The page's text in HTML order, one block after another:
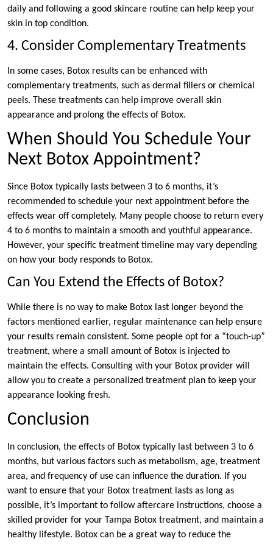
daily and following a good skincare routine can help keep your
skin in top condition.
4. Consider Complementary Treatments
In some cases, Botox results can be enhanced with
complementary treatments, such as dermal fillers or chemical
peels. These treatments can help improve overall skin
appearance and prolong the effects of Botox.
When Should You Schedule Your
Next Botox Appointment?
Since Botox typically lasts between 3 to 6 months, it’s
recommended to schedule your next appointment before the
effects wear off completely. Many people choose to return every
4 to 6 months to maintain a smooth and youthful appearance.
However, your specific treatment timeline may vary depending
on how your body responds to Botox.
Can You Extend the Effects of Botox?
While there is no way to make Botox last longer beyond the
factors mentioned earlier, regular maintenance can help ensure
your results remain consistent. Some people opt for a “touch-up”
treatment, where a small amount of Botox is injected to
maintain the effects. Consulting with your Botox provider will
allow you to create a personalized treatment plan to keep your
appearance looking fresh.
Conclusion
In conclusion, the effects of Botox typically last between 3 to 6
months, but various factors such as metabolism, age, treatment
area, and frequency of use can influence the duration. If you
want to ensure that your Botox treatment lasts as long as
possible, it’s important to follow aftercare instructions, choose a
skilled provider for your Tampa Botox treatment, and maintain a
healthy lifestyle. Botox can be a great way to reduce the